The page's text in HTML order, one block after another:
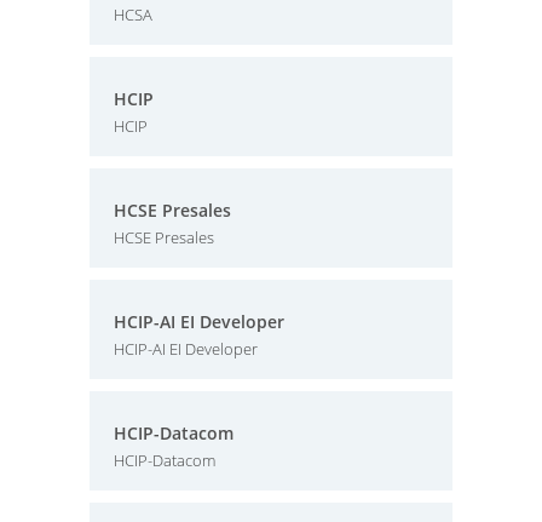
HCSA
HCIP
HCIP
HCSE Presales
HCSE Presales
HCIP-AI EI Developer
HCIP-AI EI Developer
HCIP-Datacom
HCIP-Datacom